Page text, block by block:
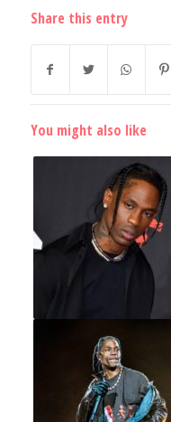
Share this entry
You might also like